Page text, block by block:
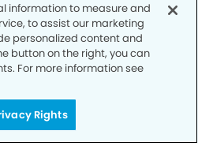
information to measure and
to assist our marketing
personalized content and
button on the right, you can
For more information see
Rights